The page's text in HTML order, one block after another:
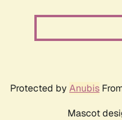
Protected by Anubis
Mascot